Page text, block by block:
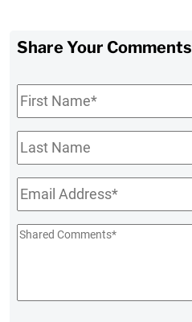
Share Your Comments
First
Name*
Last
Name
Email*
Shared